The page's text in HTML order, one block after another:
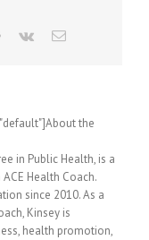
the
in Public Health, is a
Health Coach.
since 2010. As a
Kinsey is
health promotion,